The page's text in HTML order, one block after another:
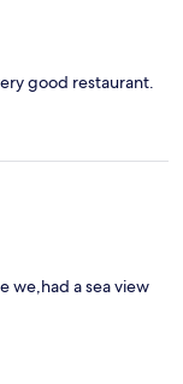
good restaurant.
we,had a sea view